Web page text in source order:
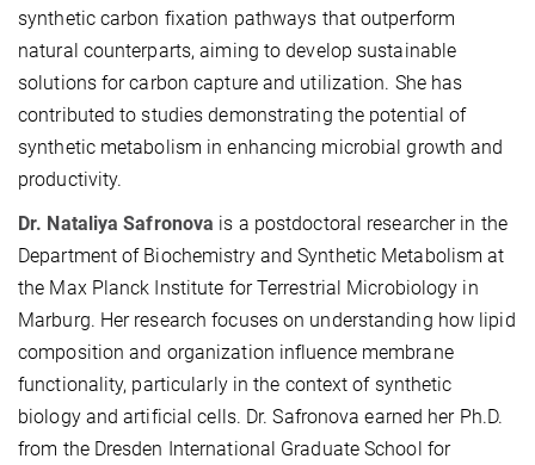
synthetic carbon fixation pathways that outperform
natural counterparts, aiming to develop sustainable
solutions for carbon capture and utilization. She has
contributed to studies demonstrating the potential of
synthetic metabolism in enhancing microbial growth and
productivity.
Dr. Nataliya Safronova is a postdoctoral researcher in the
Department of Biochemistry and Synthetic Metabolism at
the Max Planck Institute for Terrestrial Microbiology in
Marburg. Her research focuses on understanding how lipid
composition and organization influence membrane
functionality, particularly in the context of synthetic
biology and artificial cells. Dr. Safronova earned her Ph.D.
from the Dresden International Graduate School for